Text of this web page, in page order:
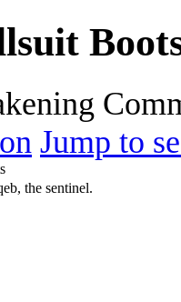
Jump to
the sentinel.